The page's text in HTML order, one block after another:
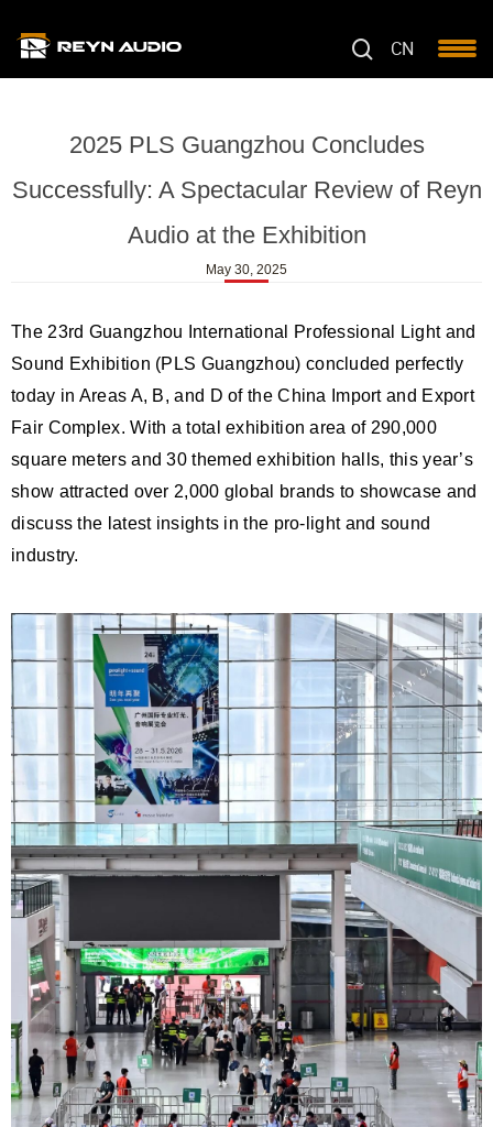
CN
2025 PLS Guangzhou Concludes
Successfully: A Spectacular Review of Reyn
Audio at the Exhibition
May 30, 2025
The 23rd Guangzhou International Professional Light and
Sound Exhibition (PLS Guangzhou) concluded perfectly
today in Areas A, B, and D of the China Import and Export
Fair Complex. With a total exhibition area of 290,000
square meters and 30 themed exhibition halls, this year’s
show attracted over 2,000 global brands to showcase and
discuss the latest insights in the pro-light and sound
industry.